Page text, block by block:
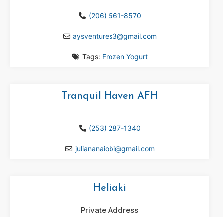
(206) 561-8570
aysventures3@gmail.com
Tags: Frozen Yogurt
Tranquil Haven AFH
(253) 287-1340
juliananaiobi@gmail.com
Heliaki
Private Address